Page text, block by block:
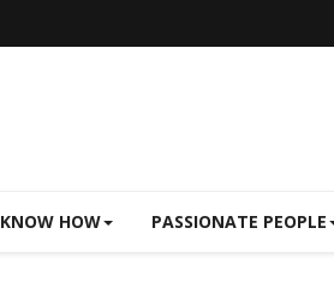
KNOW HOW PASSIONATE PEOPLE